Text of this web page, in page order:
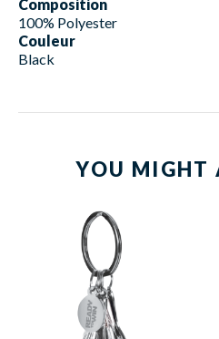
Composition
100% Polyester
Couleur
Black
YOU MIGHT